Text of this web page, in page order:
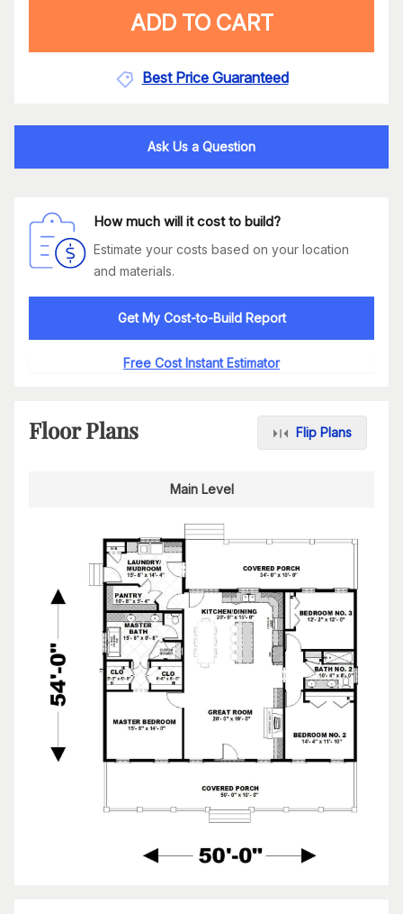
ADD TO CART
Best Price Guaranteed
Ask Us a Question
How much will it cost to build?
Estimate your costs based on your location
and materials.
Get My Cost-to-Build Report
Free Cost Instant Estimator
Floor Plans Flip Plans
Main Level